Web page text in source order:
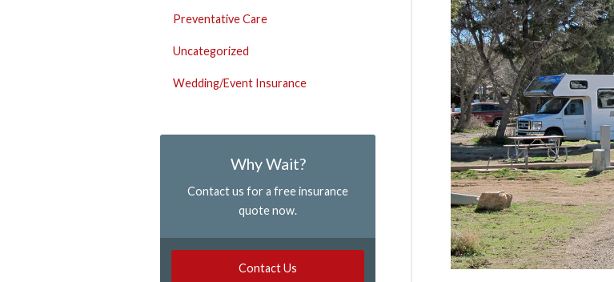
Preventative Care
Uncategorized
Wedding/Event Insurance
Why Wait?
Contact us for a free insurance
quote now.
Contact Us